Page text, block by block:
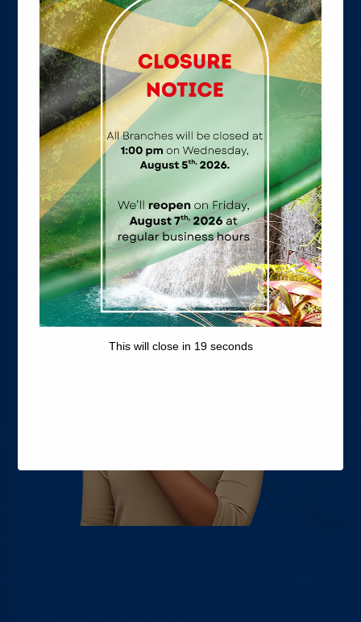
Watch it grow with our Lock and Key Plan
Enjoy maximum value with TIP For Wealth
Friendly Loans
Return to School with an Education Loan
Buy that New Car with an Auto Loan
WHEN YOU NEED IT MOST
This will close in 18seconds